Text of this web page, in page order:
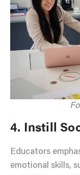
4. Instill
Educators
emotional skills,